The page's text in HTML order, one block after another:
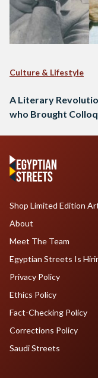
Culture & Lifestyle
A Literary
who Brought
Shop Limited Edition
About
Meet The Team
Egyptian Streets Is
Privacy Policy
Ethics Policy
Fact-Checking Policy
Corrections Policy
Saudi Streets